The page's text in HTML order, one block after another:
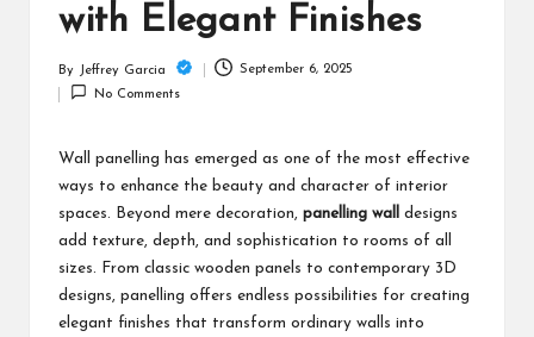
lo
with Elegant Finishes
Posted
by
By Jeffrey Garcia
September 6, 2025
No Comments
Wall panelling has emerged as one of the most effective
ways to enhance the beauty and character of interior
spaces. Beyond mere decoration, panelling wall
designs
add texture, depth, and sophistication to rooms of all
sizes. From classic wooden panels to contemporary 3D
designs, panelling offers endless possibilities for creating
elegant finishes that transform ordinary walls into